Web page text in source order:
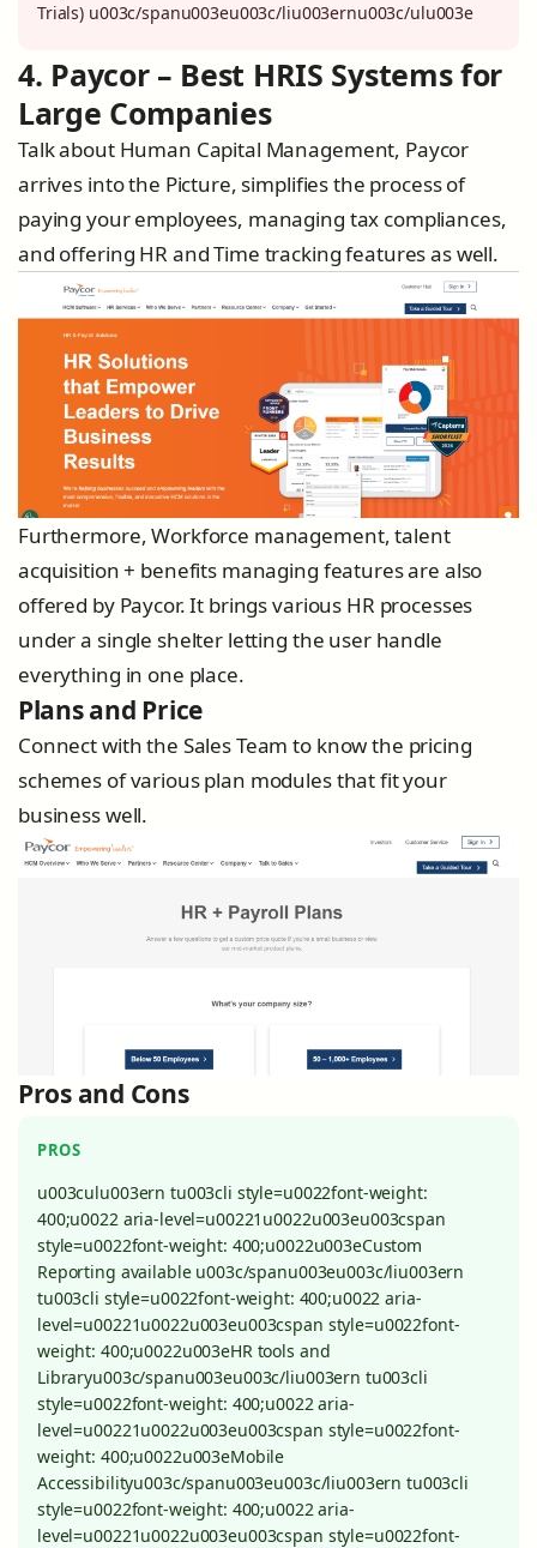
Trials) u003c/spanu003eu003c/liu003ernu003c/ulu003e
4. Paycor – Best HRIS Systems for
Large Companies
Talk about Human Capital Management, Paycor
arrives into the Picture, simplifies the process of
paying your employees, managing tax compliances,
and offering HR and Time tracking features as well.
Furthermore, Workforce management, talent
acquisition + benefits managing features are also
offered by Paycor. It brings various HR processes
under a single shelter letting the user handle
everything in one place.
Plans and Price
Connect with the Sales Team to know the pricing
schemes of various plan modules that fit your
business well.
Pros and Cons
PROS
u003culu003ern tu003cli style=u0022font-weight:
400;u0022 aria-level=u00221u0022u003eu003cspan
style=u0022font-weight: 400;u0022u003eCustom
Reporting available u003c/spanu003eu003c/liu003ern
tu003cli style=u0022font-weight: 400;u0022 aria-
level=u00221u0022u003eu003cspan style=u0022font-
weight: 400;u0022u003eHR tools and
Libraryu003c/spanu003eu003c/liu003ern tu003cli
style=u0022font-weight: 400;u0022 aria-
level=u00221u0022u003eu003cspan style=u0022font-
weight: 400;u0022u003eMobile
Accessibilityu003c/spanu003eu003c/liu003ern tu003cli
style=u0022font-weight: 400;u0022 aria-
level=u00221u0022u003eu003cspan style=u0022font-